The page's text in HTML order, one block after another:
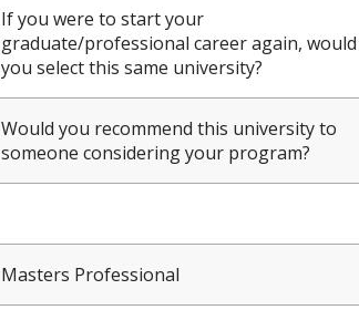
If you were to start your
graduate/professional career again, would
you select this same university?
Would you recommend this university to
someone considering your program?
Masters Professional